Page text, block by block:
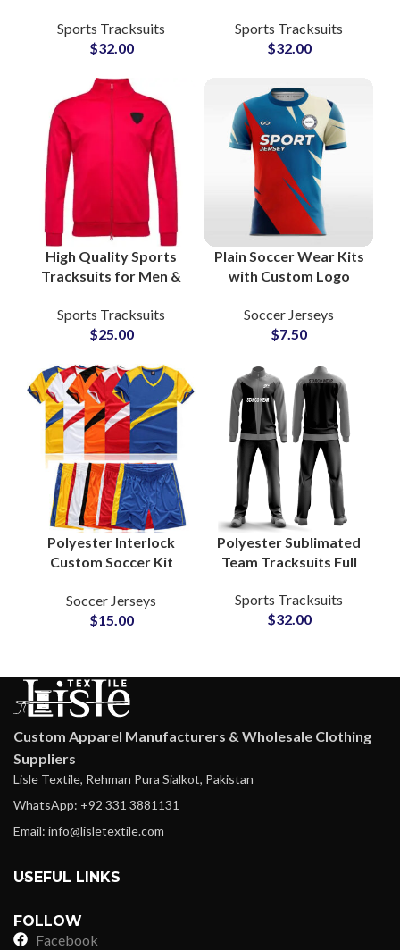
Training & Sports Zip
Jacket and Bottom
Women
Sports Tracksuits
$32.00
Jerseys with Logo,
Name & Number for
Tournaments
Sports Tracksuits
$32.00
High Quality Sports
Tracksuits for Men &
and Bottom Sets for
Gym, Workout &
Sports Tracksuits
$25.00
Plain Soccer Wear Kits
with Custom Logo
Football Jerseys &
Shorts Sets for Clubs
Soccer Jerseys
$7.50
Polyester Interlock
Custom Soccer Kit
Uniform Training
Shorts Team Logo V-
Soccer Jerseys
$15.00
Polyester Sublimated
Team Tracksuits Full
for Soccer, Basketball
& Athletics
Sports Tracksuits
$32.00
Custom Apparel Manufacturers & Wholesale Clothing
Suppliers
Lisle Textile, Rehman Pura Sialkot, Pakistan
WhatsApp: +92 331 3881131
Email: info@lisletextile.com
USEFUL LINKS
FOLLOW
Facebook